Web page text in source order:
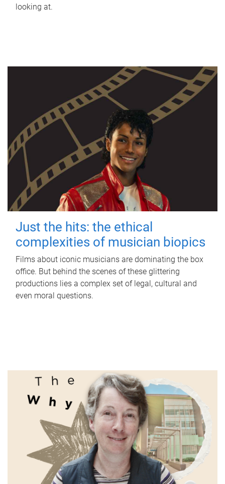
looking at.
Just the hits: the ethical
complexities of musician biopics
Films about iconic musicians are dominating the box
office. But behind the scenes of these glittering
productions lies a complex set of legal, cultural and
even moral questions.